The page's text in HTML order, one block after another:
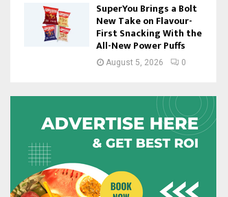
SuperYou Brings a Bolt
New Take on Flavour-
First Snacking With the
All-New Power Puffs
August 5, 2026 0